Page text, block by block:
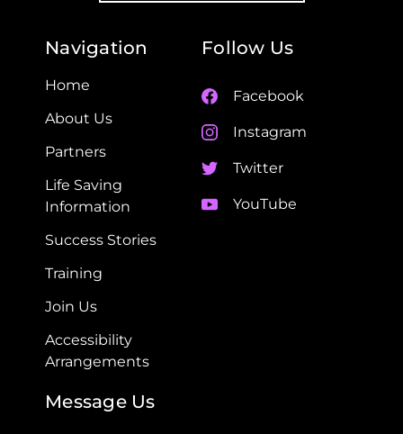
Navigation
Home
About Us
Partners
Life Saving
Information
Success Stories
Training
Join Us
Accessibility
Arrangements​
Follow Us
Facebook
Instagram
Twitter
YouTube
Message Us